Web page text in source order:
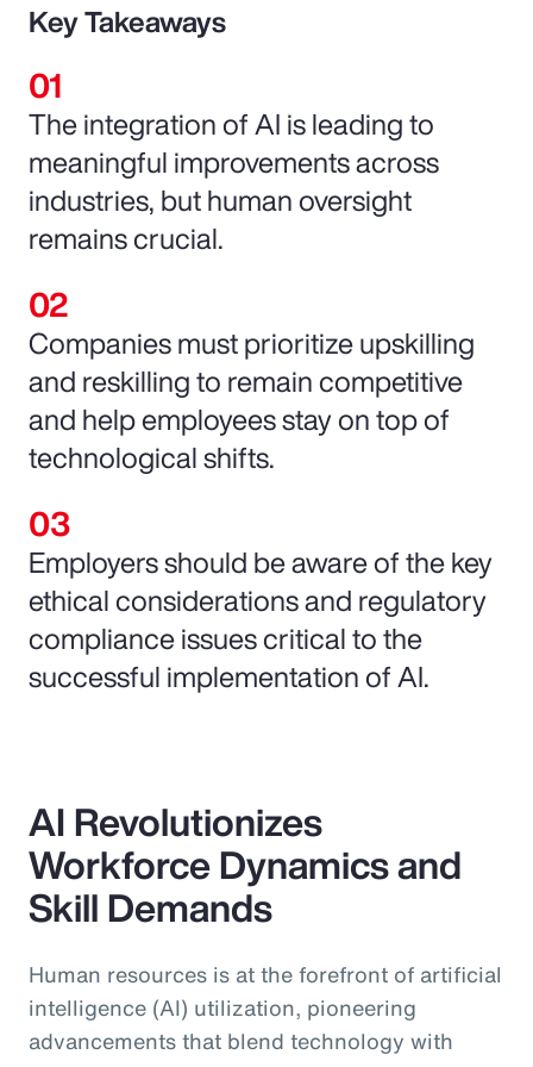
Key Takeaways
The integration of AI is leading to
meaningful improvements across
industries, but human oversight
remains crucial.
Companies must prioritize upskilling
and reskilling to remain competitive
and help employees stay on top of
technological shifts.
Employers should be aware of the key
ethical considerations and regulatory
compliance issues critical to the
successful implementation of AI.
AI Revolutionizes
Workforce Dynamics and
Skill Demands
Human resources is at the forefront of artificial
intelligence (AI) utilization, pioneering
advancements that blend technology with